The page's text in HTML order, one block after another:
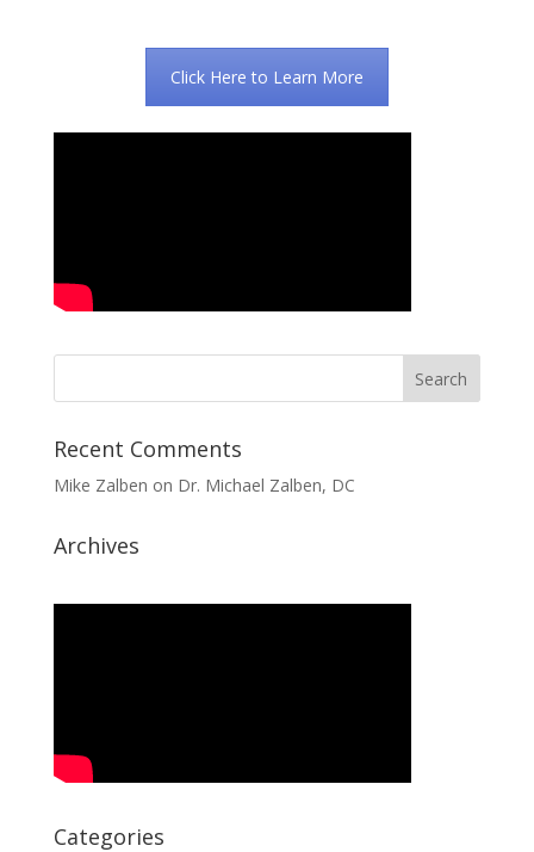
Click Here to Learn More
Recent Comments
Mike Zalben on Dr. Michael Zalben, DC
Archives
Categories